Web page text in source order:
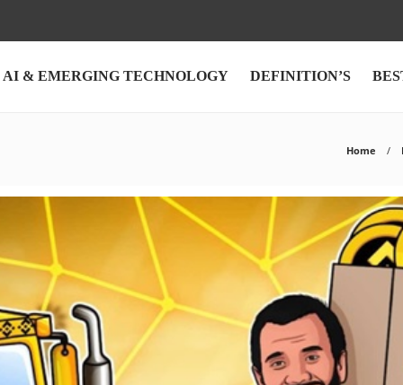
AI & EMERGING TECHNOLOGY DEFINITION’S
Home